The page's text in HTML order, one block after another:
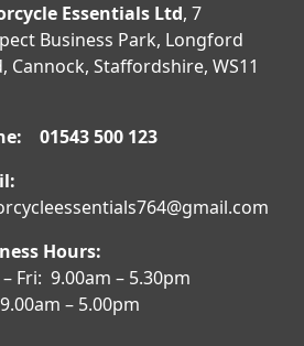
Essentials Ltd, 7
Business Park, Longford
Cannock, Staffordshire, WS11
01543 500 123
Hours:
Fri: 9.00am – 5.30pm
– 5.00pm